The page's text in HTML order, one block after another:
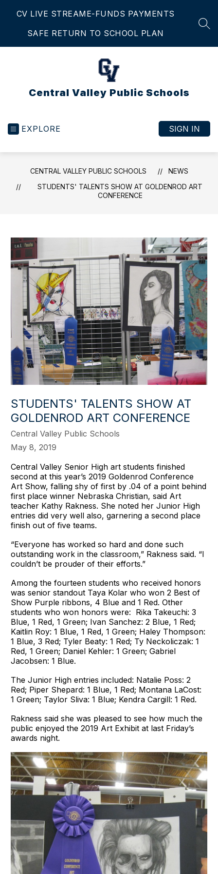
CV LIVE STREAME-FUNDS PAYMENTS
SAFE RETURN TO SCHOOL PLAN
Central Valley Public Schools
EXPLORE SIGN IN
CENTRAL VALLEY PUBLIC SCHOOLS
NEWS
STUDENTS' TALENTS SHOW AT GOLDENROD ART
CONFERENCE
STUDENTS' TALENTS SHOW AT
GOLDENROD ART CONFERENCE
Central Valley Public Schools
May 8, 2019
Central Valley Senior High art students finished
second at this year’s 2019 Goldenrod Conference
Art Show, falling shy of first by .04 of a point behind
first place winner Nebraska Christian, said Art
teacher Kathy Rakness. She noted her Junior High
entries did very well also, garnering a second place
finish out of five teams.
“Everyone has worked so hard and done such
outstanding work in the classroom,” Rakness said. “I
couldn’t be prouder of their efforts.”
Among the fourteen students who received honors
was senior standout Taya Kolar who won 2 Best of
Show Purple ribbons, 4 Blue and 1 Red. Other
students who won honors were: Rika Takeuchi: 3
Blue, 1 Red, 1 Green; Ivan Sanchez: 2 Blue, 1 Red;
Kaitlin Roy: 1 Blue, 1 Red, 1 Green; Haley Thompson:
1 Blue, 3 Red; Tyler Beaty: 1 Red; Ty Neckoliczak: 1
Red, 1 Green; Daniel Kehler: 1 Green; Gabriel
Jacobsen: 1 Blue.
The Junior High entries included: Natalie Poss: 2
Red; Piper Shepard: 1 Blue, 1 Red; Montana LaCost:
1 Green; Taylor Sliva: 1 Blue; Kendra Cargill: 1 Red.
Rakness said she was pleased to see how much the
public enjoyed the 2019 Art Exhibit at last Friday’s
awards night.